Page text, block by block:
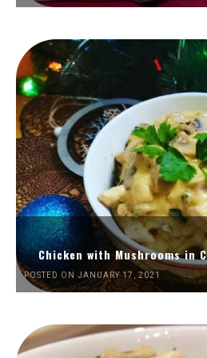
Chicken with Mushrooms in
POSTED ON JANUARY 17, 2021